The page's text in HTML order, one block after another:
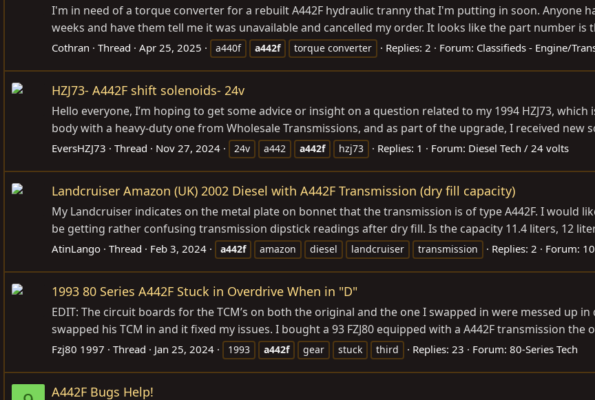
I'm in need of a torque converter for a rebuilt A442F hydraulic tranny that I'm putting in soon. Anyone
weeks and have them tell me it was unavailable and cancelled my order. It looks like the part number is
Cothran Thread Apr 25, 2025 a440f a442f torque converter Replies: 2 Forum: Classifieds - Engine/
HZJ73- A442F shift solenoids- 24v
Hello everyone, I’m hoping to get some advice or insight on a question related to my 1994 HZJ73,
body with a heavy-duty one from Wholesale Transmissions, and as part of the upgrade, I received new
EversHZJ73 Thread Nov 27, 2024 24v a442 a442f hzj73 Replies: 1 Forum: Diesel Tech / 24 volts
Landcruiser Amazon (UK) 2002 Diesel with A442F Transmission (dry fill capacity)
My Landcruiser indicates on the metal plate on bonnet that the transmission is of type A442F. I would
be getting rather confusing transmission dipstick readings after dry fill. Is the capacity 11.4 liters, 12
AtinLango Thread Feb 3, 2024 a442f amazon diesel landcruiser transmission Replies: 2 Forum:
1993 80 Series A442F Stuck in Overdrive When in "D"
EDIT: The circuit boards for the TCM’s on both the original and the one I swapped in were messed up
swapped his TCM in and it fixed my issues. I bought a 93 FZJ80 equipped with a A442F transmission the
Fzj80 1997 Thread Jan 25, 2024 1993 a442f gear stuck third Replies: 23 Forum: 80-Series Tech
A442F Bugs Help!